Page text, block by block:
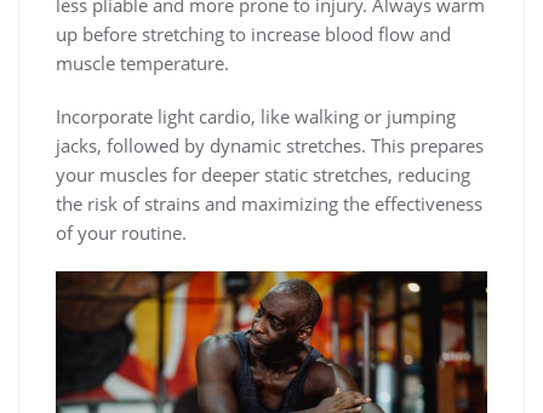
up before stretching to increase blood flow and
muscle temperature.
Incorporate light cardio, like walking or jumping
jacks, followed by dynamic stretches. This prepares
your muscles for deeper static stretches, reducing
the risk of strains and maximizing the effectiveness
of your routine.